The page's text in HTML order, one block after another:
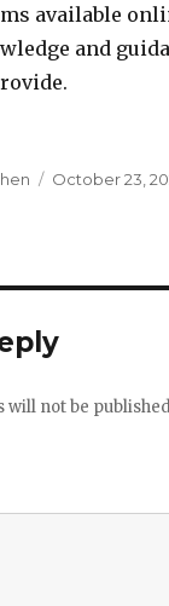
available
and
Posted
October 23,
will not be